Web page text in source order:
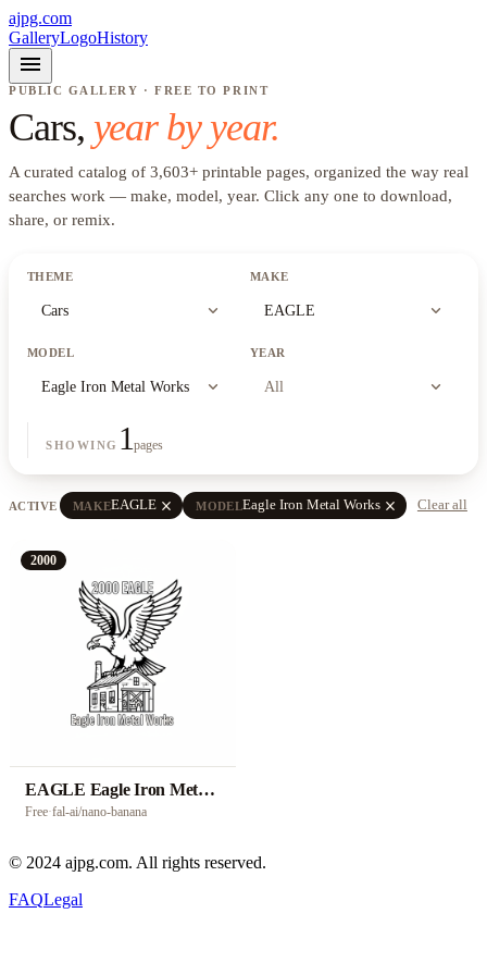
ajpg.com
GalleryLogoHistory
menu
PUBLIC GALLERY · FREE TO PRINT
Cars, year by year.
A curated catalog of 3,603+ printable pages, organized the way real
searches work — make, model, year. Click any one to download,
share, or remix.
THEME
Cars expand_more
MAKE
EAGLE expand_more
MODEL
Eagle Iron Metal Works expand_more
YEAR
All expand_more
SHOWING 1pages
ACTIVE MAKEEAGLE close MODELEagle Iron Metal Works close Clear all
2000
EAGLE Eagle Iron Metal Works
Free·fal-ai/nano-banana
© 2024 ajpg.com. All rights reserved.
FAQLegal